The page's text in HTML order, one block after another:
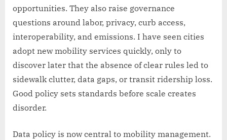
opportunities. They also raise governance
questions around labor, privacy, curb access,
interoperability, and emissions. I have seen cities
adopt new mobility services quickly, only to
discover later that the absence of clear rules led to
sidewalk clutter, data gaps, or transit ridership loss.
Good policy sets standards before scale creates
disorder.
Data policy is now central to mobility management.